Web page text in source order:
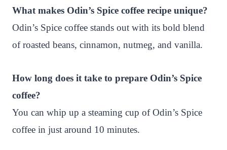
What makes Odin’s Spice coffee recipe unique?
Odin’s Spice coffee stands out with its bold blend
of roasted beans, cinnamon, nutmeg, and vanilla.
How long does it take to prepare Odin’s Spice
coffee?
You can whip up a steaming cup of Odin’s Spice
coffee in just around 10 minutes.